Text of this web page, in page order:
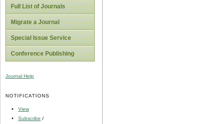
Full List of Journals
Migrate a Journal
Special Issue Service
Conference Publishing
Journal Help
NOTIFICATIONS
View
Subscribe /